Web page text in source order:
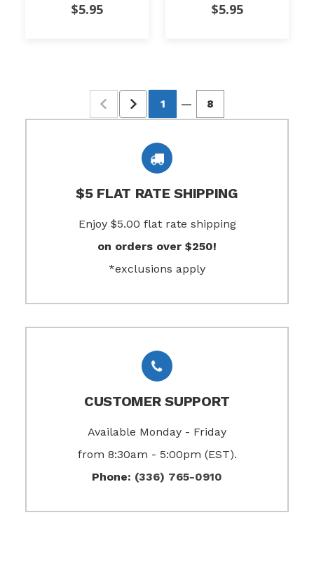
$5.95 $5.95
1 — 8
$5 FLAT RATE SHIPPING
Enjoy $5.00 flat rate shipping
on orders over $250!
*exclusions apply
CUSTOMER SUPPORT
Available Monday - Friday
from 8:30am - 5:00pm (EST).
Phone: (336) 765-0910